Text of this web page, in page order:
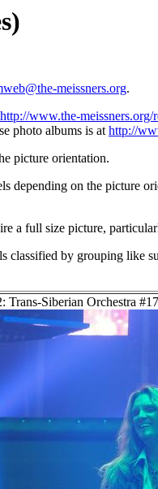
meissners.org.
http://www.the-meissners.org/
photo albums is athttp://
picture orientation.
depending on the picture
a full size picture,
by grouping like
Trans-Siberian Orchestra #17